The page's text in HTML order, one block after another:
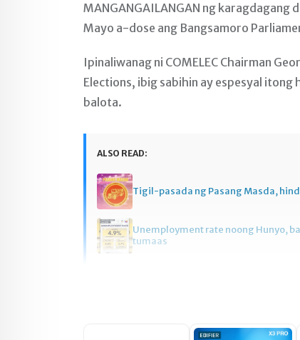
MANGANGAILANGAN ng
Mayo a-dose ang Bangsamoro
Ipinaliwanag ni COMELEC Chairman
Elections, ibig sabihin ay espesyal itong
balota.
ALSO READ:
Tigil-pasada ng Pasang Masda,
Unemployment rate noong Hunyo,
tumaas